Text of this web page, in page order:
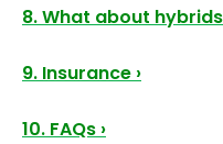
8. What about
9. Insurance ›
10. FAQs ›